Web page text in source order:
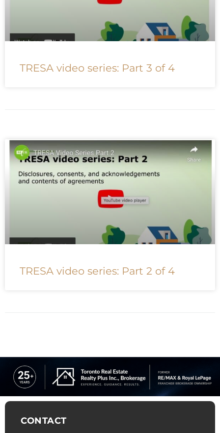
TRESA video series: Part 3 of 4
TRESA video series: Part 2 of 4
CONTACT